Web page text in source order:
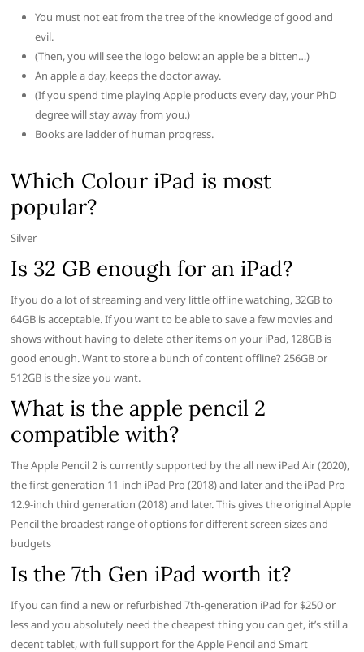
You must not eat from the tree of the knowledge of good and
evil.
(Then, you will see the logo below: an apple be a bitten…)
An apple a day, keeps the doctor away.
(If you spend time playing Apple products every day, your PhD
degree will stay away from you.)
Books are ladder of human progress.
Which Colour iPad is most
popular?
Silver
Is 32 GB enough for an iPad?
If you do a lot of streaming and very little offline watching, 32GB to
64GB is acceptable. If you want to be able to save a few movies and
shows without having to delete other items on your iPad, 128GB is
good enough. Want to store a bunch of content offline? 256GB or
512GB is the size you want.
What is the apple pencil 2
compatible with?
The Apple Pencil 2 is currently supported by the all new iPad Air (2020),
the first generation 11-inch iPad Pro (2018) and later and the iPad Pro
12.9-inch third generation (2018) and later. This gives the original Apple
Pencil the broadest range of options for different screen sizes and
budgets
Is the 7th Gen iPad worth it?
If you can find a new or refurbished 7th-generation iPad for $250 or
less and you absolutely need the cheapest thing you can get, it’s still a
decent tablet, with full support for the Apple Pencil and Smart